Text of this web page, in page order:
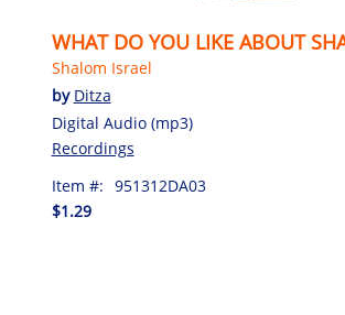
WHAT DO YOU LIKE ABOUT
Shalom Israel
by Ditza
Digital Audio (mp3)
Recordings
Item #: 951312DA03
$1.29